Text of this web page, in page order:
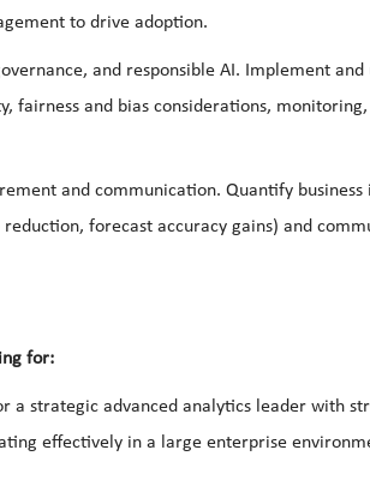
to drive adoption.
and responsible AI. Implement
fairness and bias considerations,
and communication. Quantify
reduction, forecast accuracy gains) and
for:
a strategic advanced analytics leader with
effectively in a large enterprise